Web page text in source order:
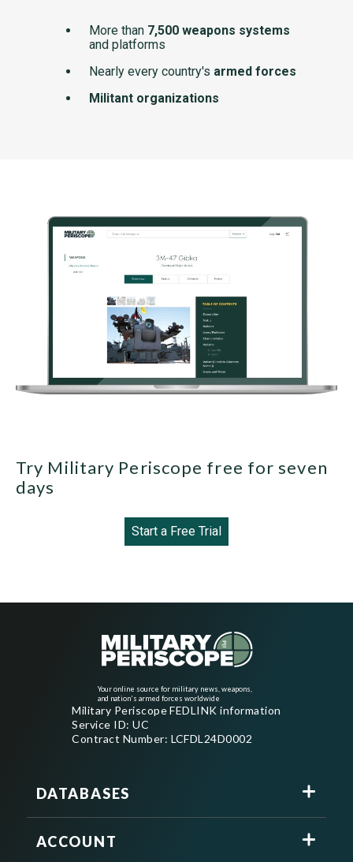
More than 7,500 weapons systems
and platforms
Nearly every country's armed forces
Militant organizations
Try Military Periscope free for seven
days
Start a Free Trial
Your online source for military news, weapons,
and nation's armed forces worldwide
Military Periscope FEDLINK information
Service ID: UC
Contract Number: LCFDL24D0002
DATABASES
ACCOUNT